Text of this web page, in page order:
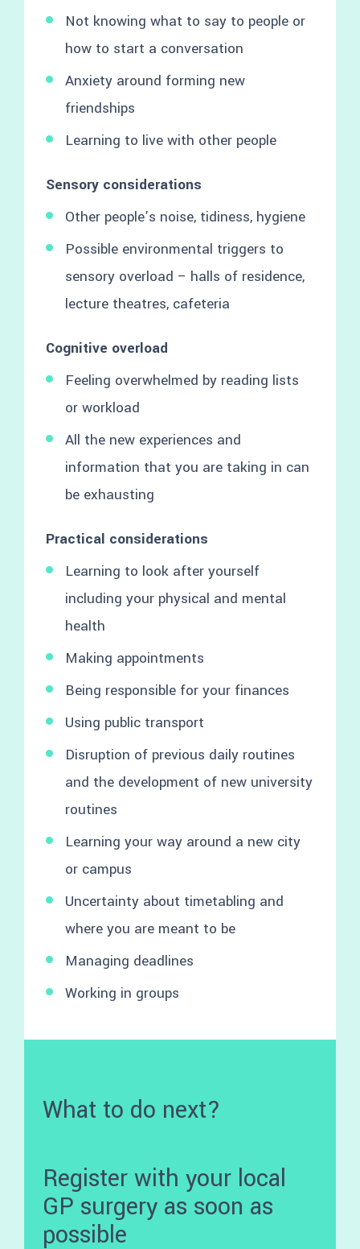
Not knowing what to say to people or
how to start a conversation
Anxiety around forming new
friendships
Learning to live with other people
Sensory considerations
Other people’s noise, tidiness, hygiene
Possible environmental triggers to
sensory overload – halls of residence,
lecture theatres, cafeteria
Cognitive overload
Feeling overwhelmed by reading lists
or workload
All the new experiences and
information that you are taking in can
be exhausting
Practical considerations
Learning to look after yourself
including your physical and mental
health
Making appointments
Being responsible for your finances
Using public transport
Disruption of previous daily routines
and the development of new university
routines
Learning your way around a new city
or campus
Uncertainty about timetabling and
where you are meant to be
Managing deadlines
Working in groups
What to do next?
Register with your local
GP surgery as soon as
possible